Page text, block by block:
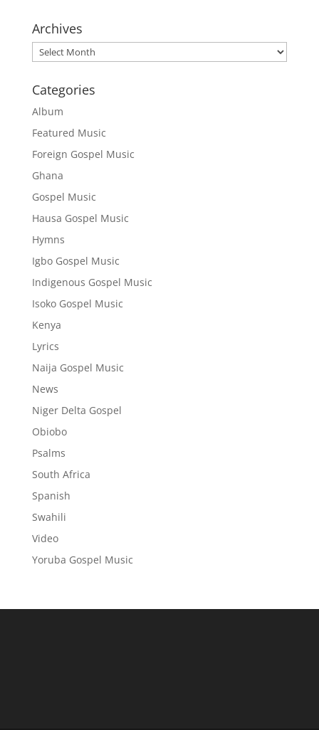
Archives
Archives
Categories
Album
Featured Music
Foreign Gospel Music
Ghana
Gospel Music
Hausa Gospel Music
Hymns
Igbo Gospel Music
Indigenous Gospel Music
Isoko Gospel Music
Kenya
Lyrics
Naija Gospel Music
News
Niger Delta Gospel
Obiobo
Psalms
South Africa
Spanish
Swahili
Video
Yoruba Gospel Music